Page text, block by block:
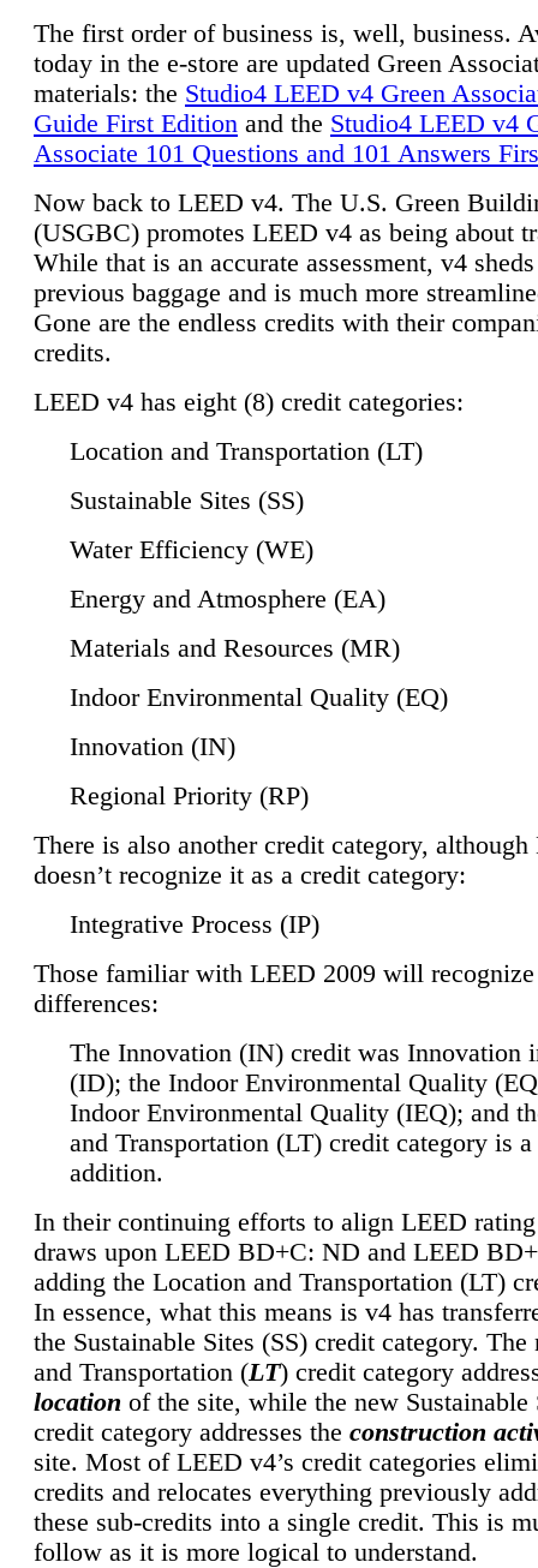
The first order of business is, well, business.
today in the e-store are updated Green
materials: the Studio4 LEED v4 Green
Guide First Edition and the Studio4 LEED v4
Associate 101 Questions and 101 Answers
Now back to LEED v4. The U.S. Green
(USGBC) promotes LEED v4 as being about
While that is an accurate assessment, v4
previous baggage and is much more
Gone are the endless credits with their
credits.
LEED v4 has eight (8) credit categories:
Location and Transportation (LT)
Sustainable Sites (SS)
Water Efficiency (WE)
Energy and Atmosphere (EA)
Materials and Resources (MR)
Indoor Environmental Quality (EQ)
Innovation (IN)
Regional Priority (RP)
There is also another credit category,
doesn’t recognize it as a credit category:
Integrative Process (IP)
Those familiar with LEED 2009 will
differences:
The Innovation (IN) credit was Innovation
(ID); the Indoor Environmental Quality
Indoor Environmental Quality (IEQ); and
and Transportation (LT) credit category is
addition.
In their continuing efforts to align LEED
draws upon LEED BD+C: ND and LEED
adding the Location and Transportation (LT)
In essence, what this means is v4 has
the Sustainable Sites (SS) credit category.
and Transportation (LT) credit category
location of the site, while the new Sustainable
credit category addresses the construction
site. Most of LEED v4’s credit categories
credits and relocates everything previously
these sub-credits into a single credit. This is
follow as it is more logical to understand.